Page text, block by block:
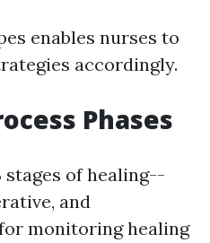
enables nurses to
accordingly.
Phases
of healing--
and
monitoring healing